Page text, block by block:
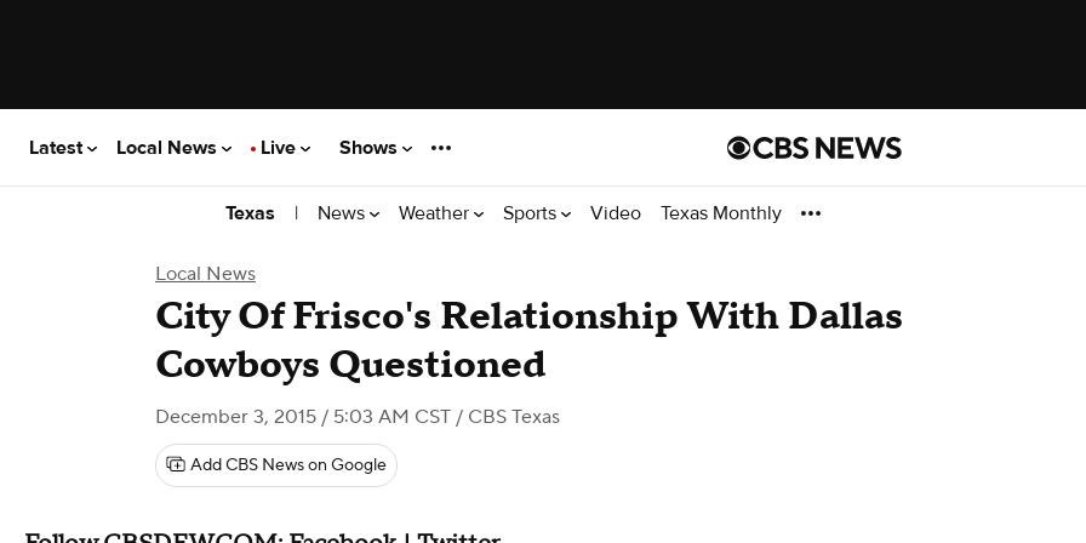
Latest Local News Live Shows
Texas | News Weather Sports Video Texas Monthly
Local News
City Of Frisco's Relationship With Dallas
Cowboys Questioned
December 3, 2015 / 5:03 AM CST / CBS Texas
Add CBS News on Google